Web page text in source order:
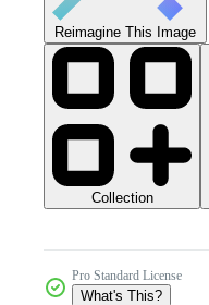
Reimagine This Image
Collection
Pro Standard License
What's This?